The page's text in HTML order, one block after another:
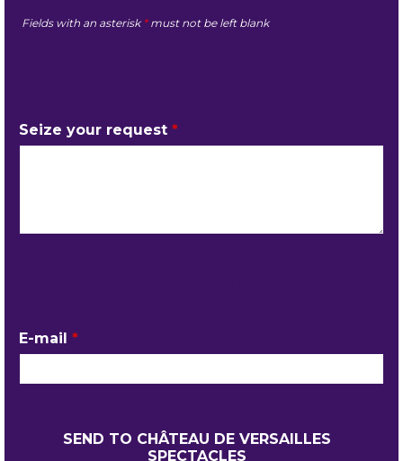
Fields with an asterisk *must not be left blank
Seize your request *
E-mail *